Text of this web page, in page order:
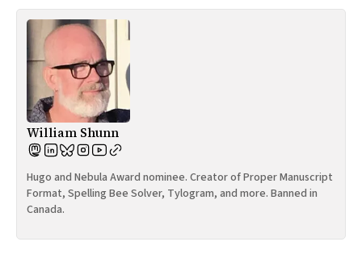
William Shunn
Hugo and Nebula Award nominee. Creator of Proper Manuscript
Format, Spelling Bee Solver, Tylogram, and more. Banned in
Canada.